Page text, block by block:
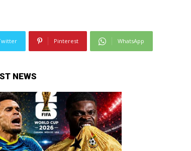
Pinterest WhatsApp
NEWS